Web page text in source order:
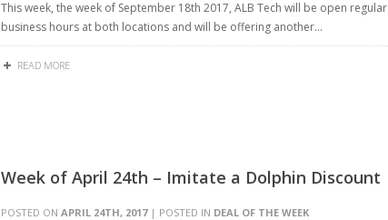
This week, the week of September 18th 2017, ALB Tech will be open regular
business hours at both locations and will be offering another…
READ MORE
Week of April 24th – Imitate a Dolphin Discount
POSTED ON APRIL 24TH, 2017| POSTED IN DEAL OF THE WEEK